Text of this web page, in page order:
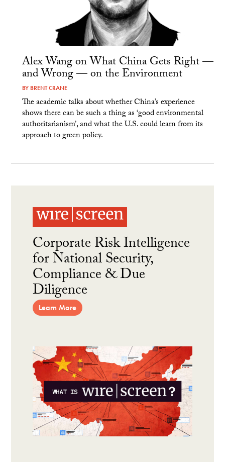
Alex Wang on What China Gets Right —
and Wrong — on the Environment
BY BRENT CRANE
The academic talks about whether China’s experience
shows there can be such a thing as ‘good environmental
authoritarianism’, and what the U.S. could learn from its
approach to green policy.
Corporate Risk Intelligence
for National Security,
Compliance & Due
Diligence
Learn More